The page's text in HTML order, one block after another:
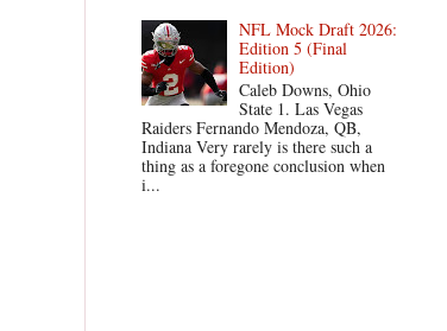
NFL Mock Draft 2026:
Edition 5 (Final
Edition)
Caleb Downs, Ohio
State 1. Las Vegas
Raiders Fernando Mendoza, QB,
Indiana Very rarely is there such a
thing as a foregone conclusion when
i...